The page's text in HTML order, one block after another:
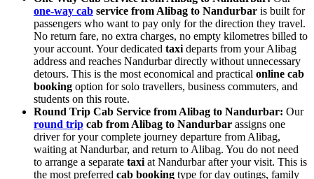
one-way cab service from Alibag to Nandurbar is built for
passengers who want to pay only for the direction they travel.
No return fare, no extra charges, no empty kilometres billed to
your account. Your dedicated taxi departs from your Alibag
address and reaches Nandurbar directly without unnecessary
detours. This is the most economical and practical online cab
booking option for solo travellers, business commuters, and
students on this route.
Round Trip Cab Service from Alibag to Nandurbar: Our
round trip cab from Alibag to Nandurbar assigns one
driver for your complete journey departure from Alibag,
waiting at Nandurbar, and return to Alibag. You do not need
to arrange a separate taxi at Nandurbar after your visit. This is
the most preferred cab booking type for day outings, family